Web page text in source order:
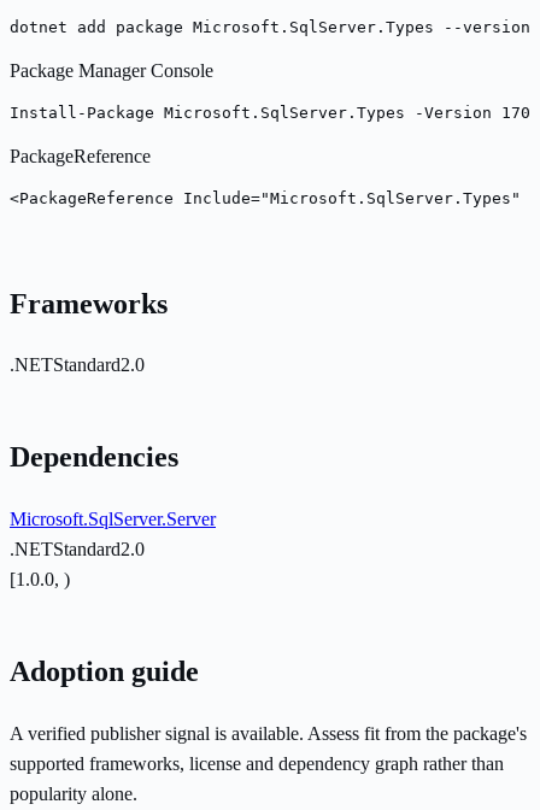
dotnet add package Microsoft.SqlServer.Types --version
Package Manager Console
Install-Package Microsoft.SqlServer.Types -Version
PackageReference
<PackageReference Include="Microsoft.SqlServer.Types"
Frameworks
.NETStandard2.0
Dependencies
Microsoft.SqlServer.Server
.NETStandard2.0
[1.0.0, )
Adoption guide
A verified publisher signal is available. Assess fit from the package's
supported frameworks, license and dependency graph rather than
popularity alone.